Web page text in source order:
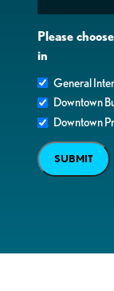
Please
in
General
Downtown
Downtown
SUBMIT